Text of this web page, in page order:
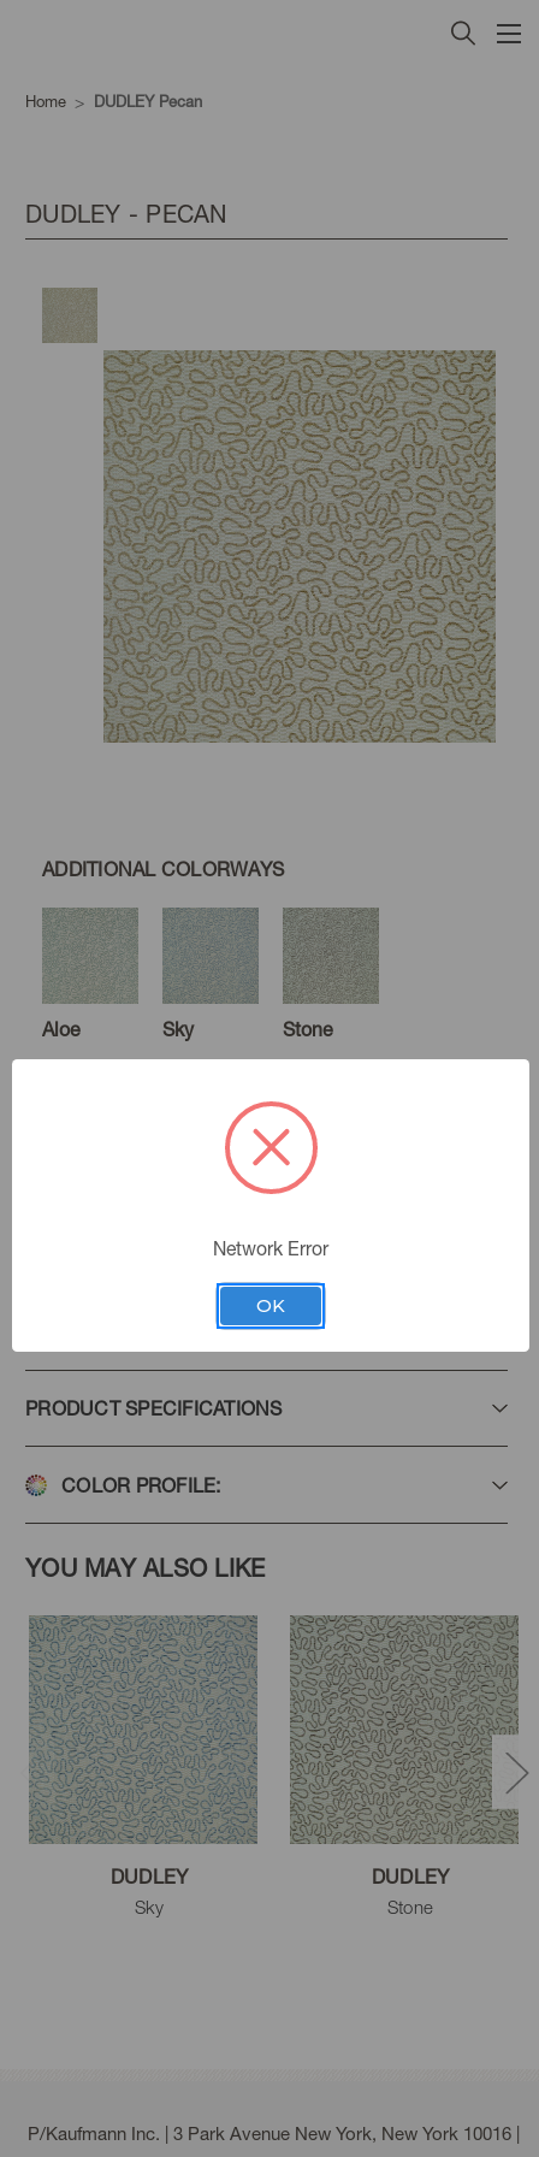
Home DUDLEY Pecan
ADDITIONAL COLORWAYS
Aloe Sky Stone
DUDLEY - PECAN
Golding Fabrics See the Collection
Add to Favorites
PRODUCT SPECIFICATIONS
COLOR PROFILE:
YOU MAY ALSO LIKE
DUDLEY
Sky
DUDLEY
Stone
P/Kaufmann Inc. | 3 Park Avenue New York, New York 10016 |
Network Error
OK